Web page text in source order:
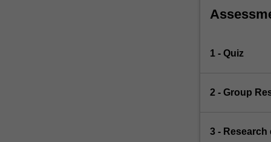
treatment
The
the
of
1 - Quiz
2 - Group
3 - Research